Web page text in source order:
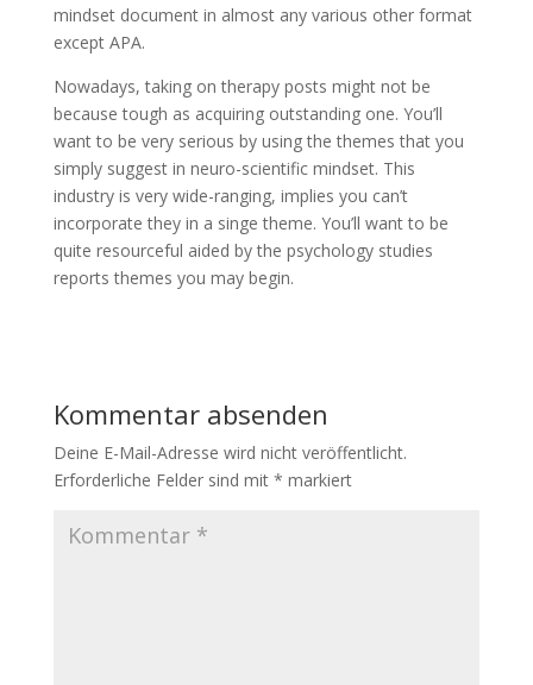
mindset document in almost any various other format
except APA.
Nowadays, taking on therapy posts might not be
because tough as acquiring outstanding one. You’ll
want to be very serious by using the themes that you
simply suggest in neuro-scientific mindset. This
industry is very wide-ranging, implies you can’t
incorporate they in a singe theme. You’ll want to be
quite resourceful aided by the psychology studies
reports themes you may begin.
Kommentar absenden
Deine E-Mail-Adresse wird nicht veröffentlicht.
Erforderliche Felder sind mit * markiert